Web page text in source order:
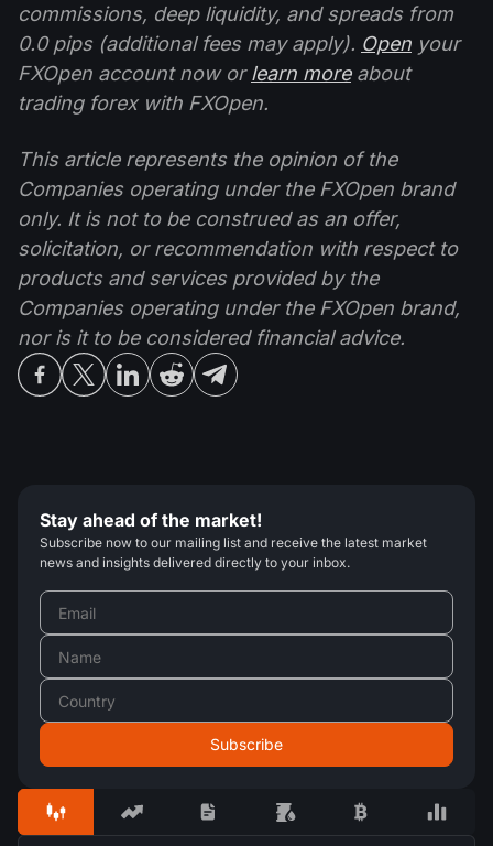
commissions, deep liquidity, and spreads from
0.0 pips (additional fees may apply). Open your
FXOpen account now orlearn moreabout
trading forex with FXOpen.
This article represents the opinion of the
Companies operating under the FXOpen brand
only. It is not to be construed as an offer,
solicitation, or recommendation with respect to
products and services provided by the
Companies operating under the FXOpen brand,
nor is it to be considered financial advice.
Stay ahead of the market!
Subscribe now to our mailing list and receive the latest market
news and insights delivered directly to your inbox.